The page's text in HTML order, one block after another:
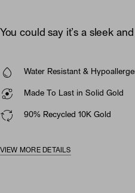
You could say it’s a sleek
Water Resistant &
Made To Last in Solid Gold
90% Recycled 10K Gold
VIEW MORE DETAILS